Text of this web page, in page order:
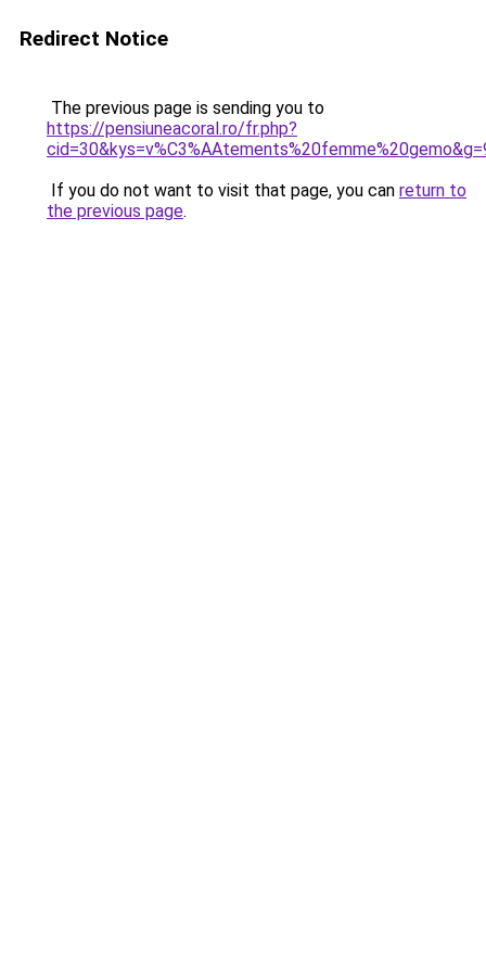
Redirect Notice
The previous page is sending you to
https://pensiuneacoral.ro/fr.php?
If you do not want to visit that page, you can return to
the previous page.